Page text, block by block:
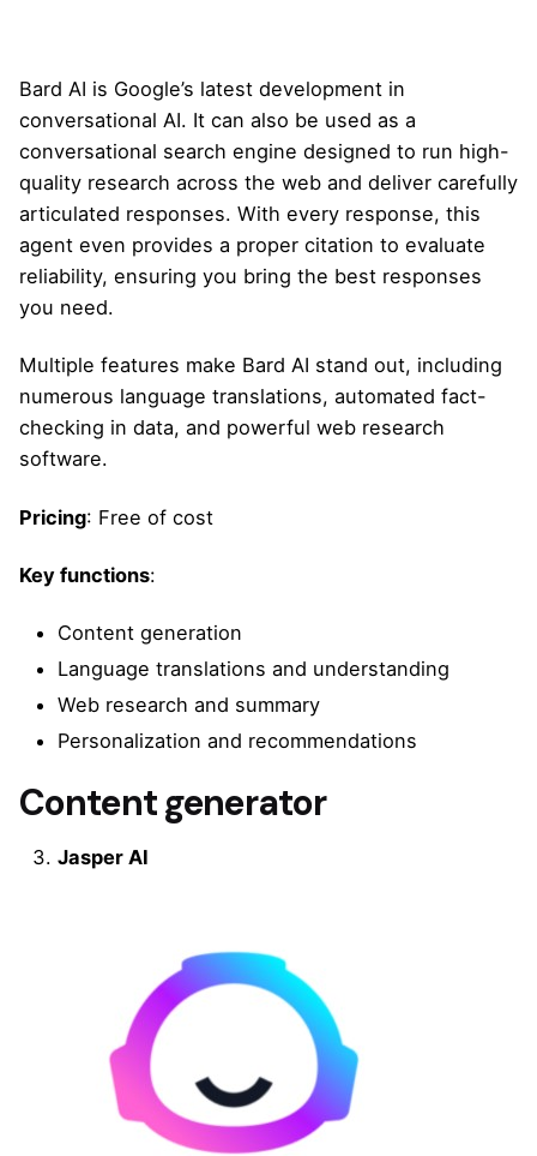
Bard AI is Google’s latest development in
conversational AI. It can also be used as a
conversational search engine designed to run high-
quality research across the web and deliver carefully
articulated responses. With every response, this
agent even provides a proper citation to evaluate
reliability, ensuring you bring the best responses
you need.
Multiple features make Bard AI stand out, including
numerous language translations, automated fact-
checking in data, and powerful web research
software.
Pricing: Free of cost
Key functions:
Content generation
Language translations and understanding
Web research and summary
Personalization and recommendations
Content generator
Jasper AI